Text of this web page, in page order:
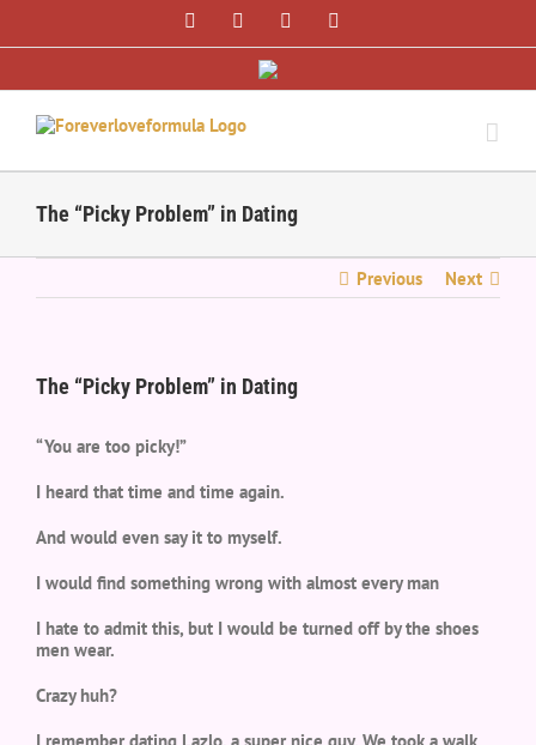
content
FacebookTwitter Instagram
The “Picky Problem” in Dating
Previous Next
The “Picky Problem” in Dating
“You are too picky!”
I heard that time and time again.
And would even say it to myself.
I would find something wrong with almost every man
I hate to admit this, but I would be turned off by the shoes
men wear.
Crazy huh?